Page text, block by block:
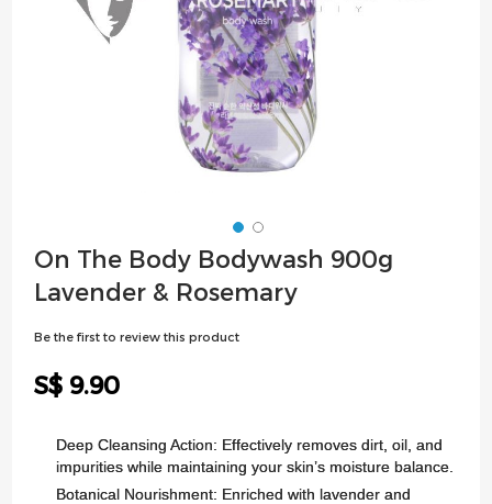
Skip
to
the
On The Body Bodywash 900g
Lavender & Rosemary
Be the first to review this product
S$ 9.90
Deep Cleansing Action: Effectively removes dirt, oil, and
impurities while maintaining your skin’s moisture balance.
Botanical Nourishment: Enriched with lavender and